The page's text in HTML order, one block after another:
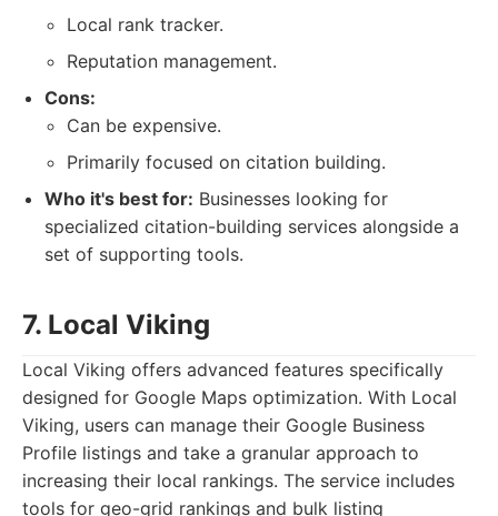
Local rank tracker.
Reputation management.
Cons:
Can be expensive.
Primarily focused on citation building.
Who it's best for: Businesses looking for
specialized citation-building services alongside a
set of supporting tools.
7. Local Viking
Local Viking offers advanced features specifically
designed for Google Maps optimization. With Local
Viking, users can manage their Google Business
Profile listings and take a granular approach to
increasing their local rankings. The service includes
tools for geo-grid rankings and bulk listing